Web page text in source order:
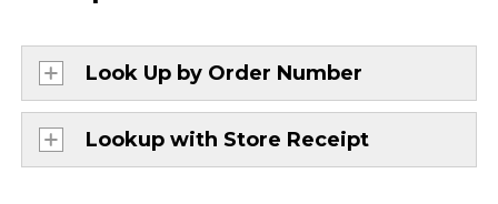
Look Up by Order Number
Lookup with Store Receipt